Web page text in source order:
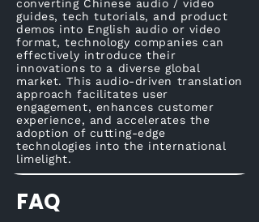
converting Chinese audio / video
guides, tech tutorials, and product
demos into English audio or video
format, technology companies can
effectively introduce their
innovations to a diverse global
market. This audio-driven translation
approach facilitates user
engagement, enhances customer
experience, and accelerates the
adoption of cutting-edge
technologies into the international
limelight.
FAQ